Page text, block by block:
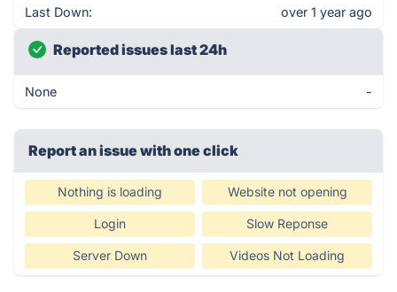
Last Down: over 1 year ago
Reported issues last 24h
None -
Report an issue with one click
Nothing is loading Website not opening
Login Slow Reponse
Server Down Videos Not Loading